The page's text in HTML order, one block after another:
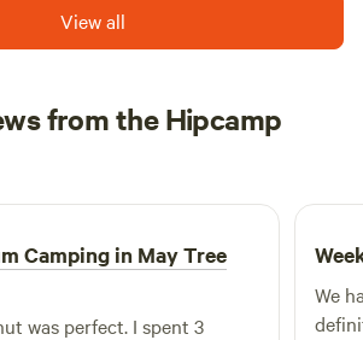
Awards.
View all
from the Hipcamp
Camping in May Tree
was perfect. I spent 3
We